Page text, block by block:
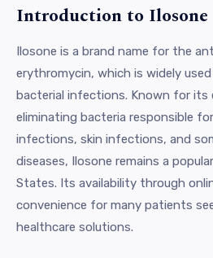
Introduction to Ilosone
Ilosone is a brand name for the
erythromycin, which is widely
bacterial infections. Known for its
eliminating bacteria responsible
infections, skin infections, and
diseases, Ilosone remains a
States. Its availability through
convenience for many patients
healthcare solutions.